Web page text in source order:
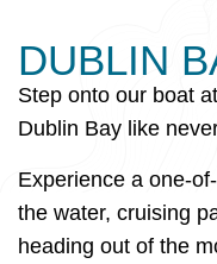
DUBLIN
Step onto our boat
Dublin Bay like
Experience a one-
the water, cruising
heading out of the